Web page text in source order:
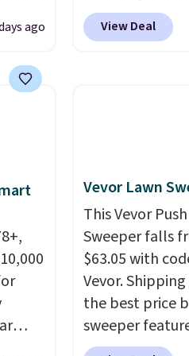
As
ago
Blower for
shipping. We
cordless design
no need for
compressed
it a convenient
cleaning
garage, or
View Deal
and
Vevor Lawn
This Vevor
Sweeper falls
$63.05 with
Vevor.
the best price
sweeper
coverage,